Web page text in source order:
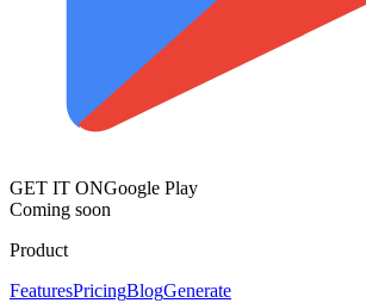
GET IT ONGoogle Play
Coming soon
Product
FeaturesPricingBlogGenerate